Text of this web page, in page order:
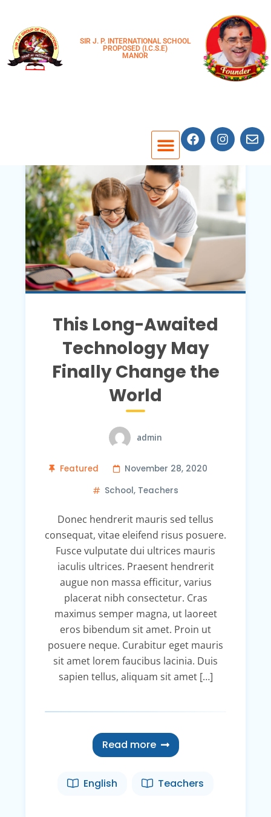
SIR J. P. INTERNATIONAL SCHOOL
PROPOSED (I.C.S.E)
MANOR
This Long-Awaited
Technology May
Finally Change the
World
admin
Featured
November 28, 2020
School, Teachers
Donec hendrerit mauris sed tellus
consequat, vitae eleifend risus posuere.
Fusce vulputate dui ultrices mauris
iaculis ultrices. Praesent hendrerit
augue non massa efficitur, varius
placerat nibh consectetur. Cras
maximus semper magna, ut laoreet
eros bibendum sit amet. Proin ut
posuere neque. Curabitur eget mauris
sit amet lorem faucibus lacinia. Duis
sapien tellus, aliquam sit amet […]
Read more
English Teachers